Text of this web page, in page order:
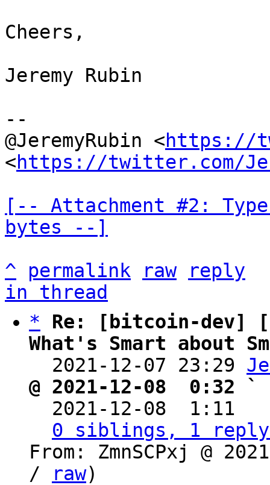
Cheers,
Jeremy Rubin
--
@JeremyRubin <https://
<https://twitter.com/
[-- Attachment #2:
bytes --]
^
permalink raw
reply
in thread
*
Re: [bitcoin-dev]
What's Smart about
2021-12-07 23:29
@ 2021-12-08  0:32 `
2021-12-08  1:11
0 siblings, 1
From: ZmnSCPxj @
/
raw)